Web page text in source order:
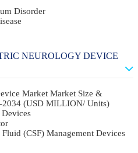
Disorder
NEUROLOGY DEVICE
Market Market Size &
2034 (USD MILLION/ Units)
(CSF) Management Devices